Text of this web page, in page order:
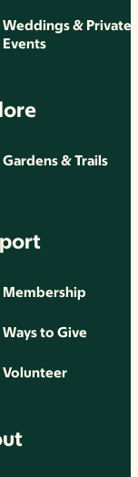
Weddings & Private
Events
Gardens & Trails
Membership
Ways to Give
Volunteer